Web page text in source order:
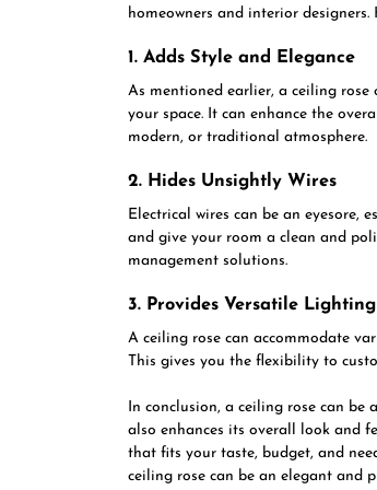
homeowners and interior designers.
1. Adds Style and Elegance
As mentioned earlier, a ceiling
your space. It can enhance the
modern, or traditional atmosphere.
2. Hides Unsightly Wires
Electrical wires can be an eyesore,
and give your room a clean and
management solutions.
3. Provides Versatile
A ceiling rose can accommodate
This gives you the flexibility to
In conclusion, a ceiling rose can
also enhances its overall look and
that fits your taste, budget, and
ceiling rose can be an elegant and